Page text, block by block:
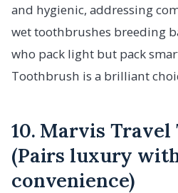
and hygienic, addressing
wet toothbrushes breeding
who pack light but pack
Toothbrush is a brilliant
10. Marvis
(Pairs luxury
convenience)